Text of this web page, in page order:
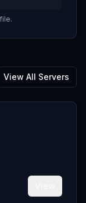
View All Servers